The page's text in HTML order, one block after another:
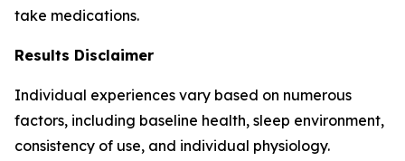
take medications.
Results Disclaimer
Individual experiences vary based on numerous
factors, including baseline health, sleep environment,
consistency of use, and individual physiology.